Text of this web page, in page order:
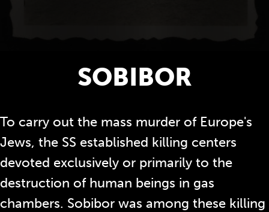
SOBIBOR
To carry out the mass murder of Europe's
Jews, the SS established killing centers
devoted exclusively or primarily to the
destruction of human beings in gas
chambers. Sobibor was among these killing